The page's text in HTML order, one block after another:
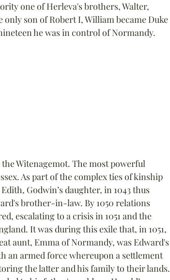
one of Herleva's brothers, Walter,
son of Robert I, William became Duke
he was in control of Normandy.
Witenagemot. The most powerful
As part of the complex ties of kinship
Godwin’s daughter, in 1043 thus
brother-in-law. By 1050 relations
escalating to a crisis in 1051 and the
It was during this exile that, in 1051,
aunt, Emma of Normandy, was Edward's
an armed force whereupon a settlement
the latter and his family to their lands.